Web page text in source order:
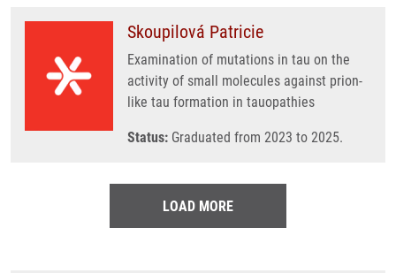
Skoupilová Patricie
Examination of mutations in tau on the
activity of small molecules against prion-
like tau formation in tauopathies
Status: Graduated from 2023 to 2025.
LOAD MORE